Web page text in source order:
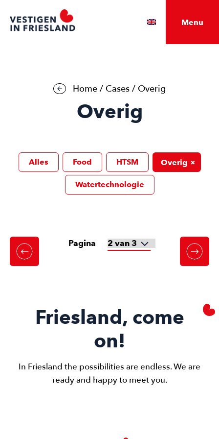
Menu
Home / Cases / Overig
Overig
Alles Food HTSM Overig +
Watertechnologie
Pagina
Friesland, come
on!
In Friesland the possibilities are endless. We are
ready and happy to meet you.